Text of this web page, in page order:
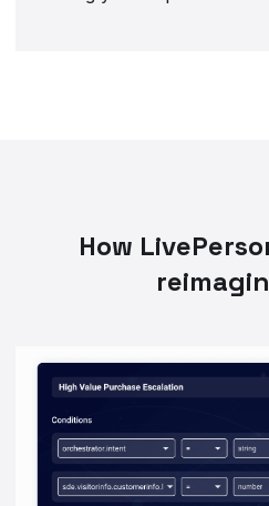
How